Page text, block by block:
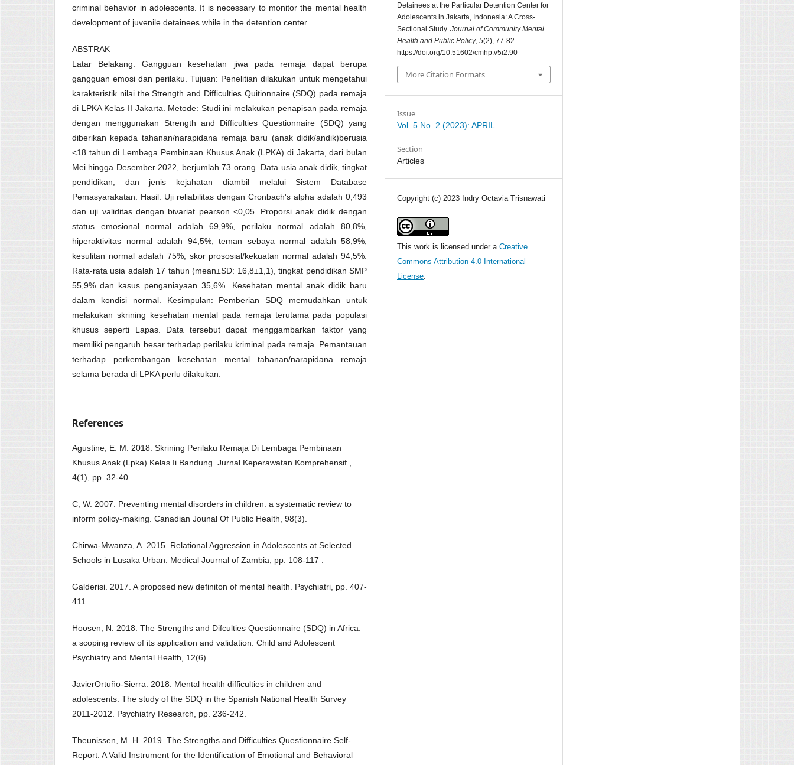
criminal behavior in adolescents. It is necessary to monitor the mental health
development of juvenile detainees while in the detention center.
ABSTRAK
Latar Belakang: Gangguan kesehatan jiwa pada remaja dapat berupa
gangguan emosi dan perilaku. Tujuan: Penelitian dilakukan untuk mengetahui
karakteristik nilai the Strength and Difficulties Quitionnaire (SDQ) pada remaja
di LPKA Kelas II Jakarta. Metode: Studi ini melakukan penapisan pada remaja
dengan menggunakan Strength and Difficulties Questionnaire (SDQ) yang
diberikan kepada tahanan/narapidana remaja baru (anak didik/andik)berusia
<18 tahun di Lembaga Pembinaan Khusus Anak (LPKA) di Jakarta, dari bulan
Mei hingga Desember 2022, berjumlah 73 orang. Data usia anak didik, tingkat
pendidikan, dan jenis kejahatan diambil melalui Sistem Database
Pemasyarakatan. Hasil: Uji reliabilitas dengan Cronbach's alpha adalah 0,493
dan uji validitas dengan bivariat pearson <0,05. Proporsi anak didik dengan
status emosional normal adalah 69,9%, perilaku normal adalah 80,8%,
hiperaktivitas normal adalah 94,5%, teman sebaya normal adalah 58,9%,
kesulitan normal adalah 75%, skor prososial/kekuatan normal adalah 94,5%.
Rata-rata usia adalah 17 tahun (mean±SD: 16,8±1,1), tingkat pendidikan SMP
55,9% dan kasus penganiayaan 35,6%. Kesehatan mental anak didik baru
dalam kondisi normal. Kesimpulan: Pemberian SDQ memudahkan untuk
melakukan skrining kesehatan mental pada remaja terutama pada populasi
khusus seperti Lapas. Data tersebut dapat menggambarkan faktor yang
memiliki pengaruh besar terhadap perilaku kriminal pada remaja. Pemantauan
terhadap perkembangan kesehatan mental tahanan/narapidana remaja
selama berada di LPKA perlu dilakukan.
References
Agustine, E. M. 2018. Skrining Perilaku Remaja Di Lembaga Pembinaan
Khusus Anak (Lpka) Kelas Ii Bandung. Jurnal Keperawatan Komprehensif ,
4(1), pp. 32-40.
C, W. 2007. Preventing mental disorders in children: a systematic review to
inform policy-making. Canadian Jounal Of Public Health, 98(3).
Chirwa-Mwanza, A. 2015. Relational Aggression in Adolescents at Selected
Schools in Lusaka Urban. Medical Journal of Zambia, pp. 108-117 .
Galderisi. 2017. A proposed new definiton of mental health. Psychiatri, pp. 407-
411.
Hoosen, N. 2018. The Strengths and Difculties Questionnaire (SDQ) in Africa:
a scoping review of its application and validation. Child and Adolescent
Psychiatry and Mental Health, 12(6).
JavierOrtuño-Sierra. 2018. Mental health difficulties in children and
adolescents: The study of the SDQ in the Spanish National Health Survey
2011-2012. Psychiatry Research, pp. 236-242.
Theunissen, M. H. 2019. The Strengths and Difficulties Questionnaire Self-
Report: A Valid Instrument for the Identification of Emotional and Behavioral
Detainees at the Particular Detention Center for
Adolescents in Jakarta, Indonesia: A Cross-
Sectional Study. Journal of Community Mental
Health and Public Policy, 5(2), 77-82.
https://doi.org/10.51602/cmhp.v5i2.90
More Citation Formats
Issue
Vol. 5 No. 2 (2023): APRIL
Section
Articles
Copyright (c) 2023 Indry Octavia Trisnawati
This work is licensed under a Creative
Commons Attribution 4.0 International
License